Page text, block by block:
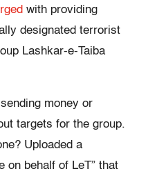
with providing
designated terrorist
Lashkar-e-Taiba
money or
targets for the group.
Uploaded a
on behalf of LeT” that